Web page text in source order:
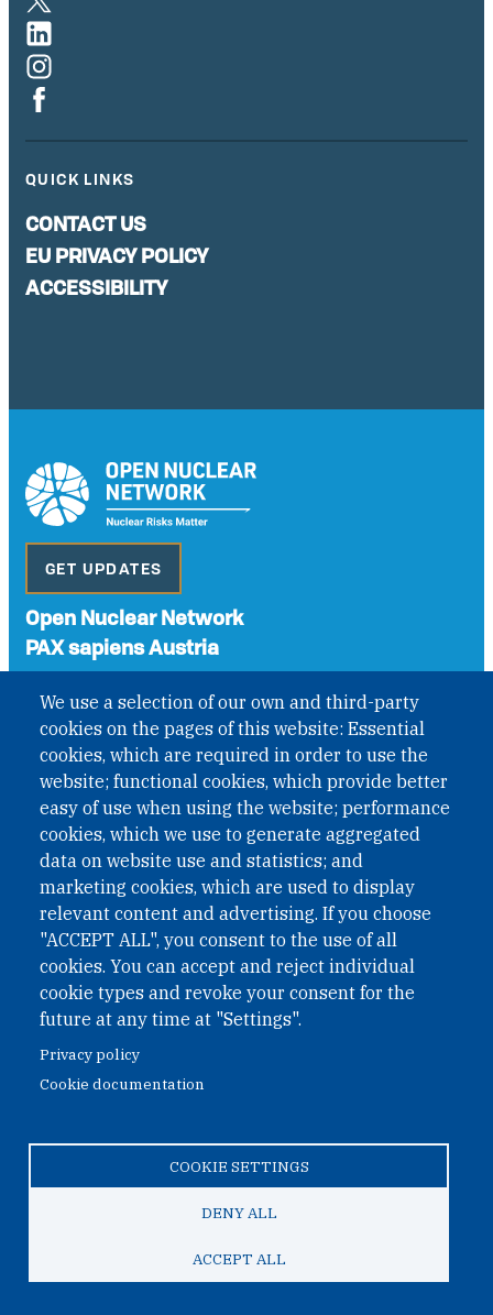
We use a selection of our own and third-party
cookies on the pages of this website: Essential
cookies, which are required in order to use the
website; functional cookies, which provide better
easy of use when using the website; performance
cookies, which we use to generate aggregated
data on website use and statistics; and
marketing cookies, which are used to display
relevant content and advertising. If you choose
"ACCEPT ALL", you consent to the use of all
cookies. You can accept and reject individual
cookie types and revoke your consent for the
future at any time at "Settings".
Privacy policy
Cookie documentation
COOKIE SETTINGS
DENY ALL
ACCEPT ALL
QUICK LINKS
CONTACT US
EU PRIVACY POLICY
ACCESSIBILITY
GET UPDATES
Open Nuclear Network
PAX sapiens Austria
International Non-Governmental Organization (INGO)
under Austrian Law INROV § 1, officially published in BGBl.
II Nr. 593/2021. ZVR: 1401723114
Phone: +43 1 226 39 39
Fax: +43 1 226 39 39 30
Email:onn@paxsapiens.org
Website: opennuclear.org
Address:
1040 Vienna
Austria